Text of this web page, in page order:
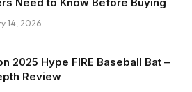
Need to Know Before Buying
14, 2026
2025 Hype FIRE Baseball Bat –
Review